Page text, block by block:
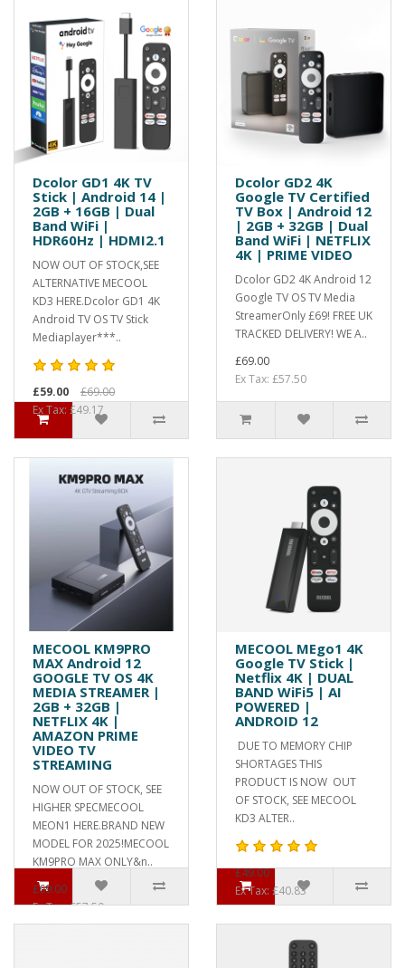
Dcolor GD1 4K TV
Stick | Android 14 |
2GB + 16GB | Dual
Band WiFi |
HDR60Hz | HDMI2.1
NOW OUT OF STOCK,SEE
ALTERNATIVE MECOOL
KD3 HERE.Dcolor GD1 4K
Android TV OS TV Stick
Mediaplayer***..
£59.00
£69.00
Ex Tax: £49.17
Dcolor GD2 4K
Google TV Certified
TV Box | Android 12
| 2GB + 32GB | Dual
Band WiFi | NETFLIX
4K | PRIME VIDEO
Dcolor GD2 4K Android 12
Google TV OS TV Media
StreamerOnly £69! FREE UK
TRACKED DELIVERY! WE A..
£69.00
Ex Tax: £57.50
MECOOL KM9PRO
MAX Android 12
GOOGLE TV OS 4K
MEDIA STREAMER |
2GB + 32GB |
NETFLIX 4K |
AMAZON PRIME
VIDEO TV
STREAMING
NOW OUT OF STOCK, SEE
HIGHER SPECMECOOL
MEON1 HERE.BRAND NEW
MODEL FOR 2025!MECOOL
KM9PRO MAX ONLY&n..
£69.00
Ex Tax: £57.50
MECOOL MEgo1 4K
Google TV Stick |
Netflix 4K | DUAL
BAND WiFi5 | AI
POWERED |
ANDROID 12
DUE TO MEMORY CHIP
SHORTAGES THIS
PRODUCT IS NOW OUT
OF STOCK, SEE MECOOL
KD3 ALTER..
£49.00
Ex Tax: £40.83